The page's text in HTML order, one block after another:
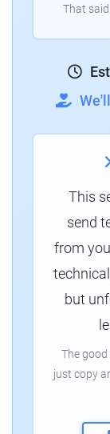
That
This
send
from
but
The good
just copy